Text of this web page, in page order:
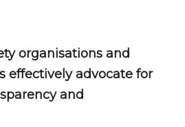
organisations and
effectively advocate for
and